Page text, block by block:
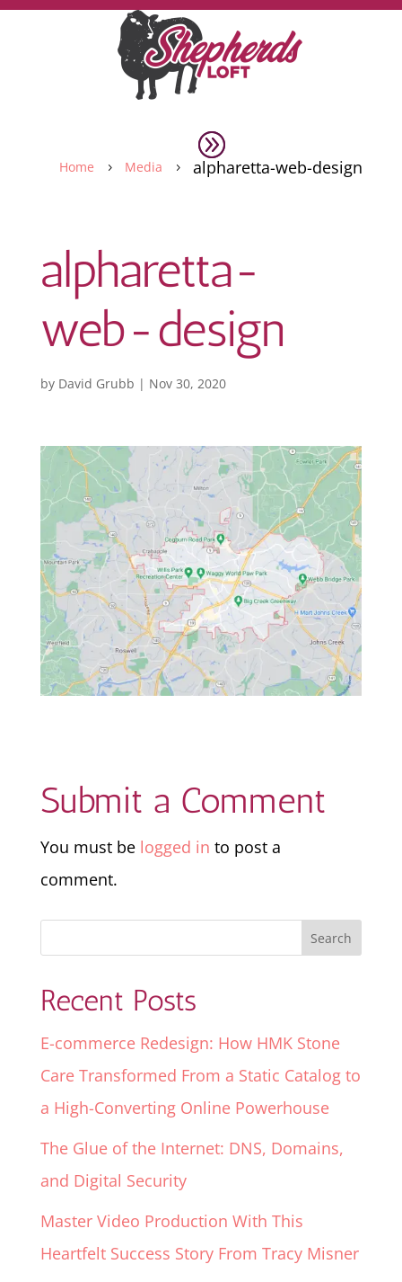
Home 5 Media 5 alpharetta-web-design
alpharetta-
web-design
by David Grubb | Nov 30, 2020
Submit a Comment
You must be logged in to post a
comment.
Recent Posts
E-commerce Redesign: How HMK Stone
Care Transformed From a Static Catalog to
a High-Converting Online Powerhouse
The Glue of the Internet: DNS, Domains,
and Digital Security
Master Video Production With This
Heartfelt Success Story From Tracy Misner